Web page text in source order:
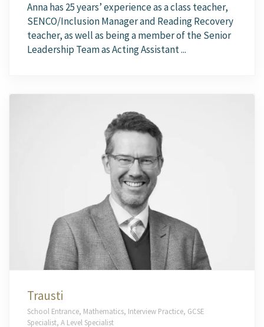
Anna has 25 years’ experience as a class teacher,
SENCO/Inclusion Manager and Reading Recovery
teacher, as well as being a member of the Senior
Leadership Team as Acting Assistant ...
Trausti
School Entrance, Mathematics, Interview Practice, GCSE
Specialist, A Level Specialist